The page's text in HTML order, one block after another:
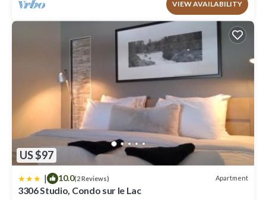
VIEW AVAILABILITY
US $97
| 10.0(2 Reviews) Apartment
3306 Studio, Condo sur le Lac